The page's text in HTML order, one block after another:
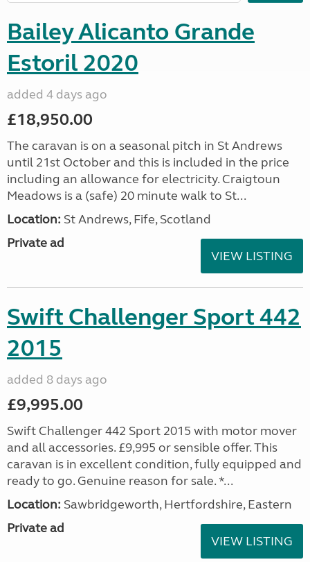
Bailey Alicanto Grande
Estoril 2020
added 4 days ago
£18,950.00
The caravan is on a seasonal pitch in St Andrews
until 21st October and this is included in the price
including an allowance for electricity. Craigtoun
Meadows is a (safe) 20 minute walk to St...
Location: St Andrews, Fife, Scotland
Private ad
VIEW LISTING
Swift Challenger Sport 442
2015
added 8 days ago
£9,995.00
Swift Challenger 442 Sport 2015 with motor mover
and all accessories. £9,995 or sensible offer. This
caravan is in excellent condition, fully equipped and
ready to go. Genuine reason for sale. *...
Location: Sawbridgeworth, Hertfordshire, Eastern
Private ad
VIEW LISTING